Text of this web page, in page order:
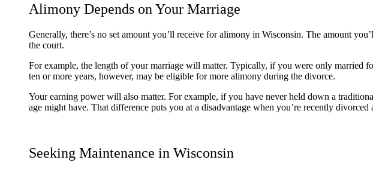
Alimony Depends on Your Marriage
Generally, there’s no set amount you’ll receive for alimony in Wisconsin. The amount
the court.
For example, the length of your marriage will matter. Typically, if you were only married
ten or more years, however, may be eligible for more alimony during the divorce.
Your earning power will also matter. For example, if you have never held down a
age might have. That difference puts you at a disadvantage when you’re recently divorced
Seeking Maintenance in Wisconsin